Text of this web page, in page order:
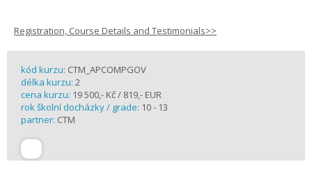
Registration, Course Details and Testimonials>>
kód kurzu: CTM_APCOMPGOV
délka kurzu: 2
cena kurzu: 19 500,- Kč / 819,- EUR
rok školní docházky / grade: 10 - 13
partner: CTM